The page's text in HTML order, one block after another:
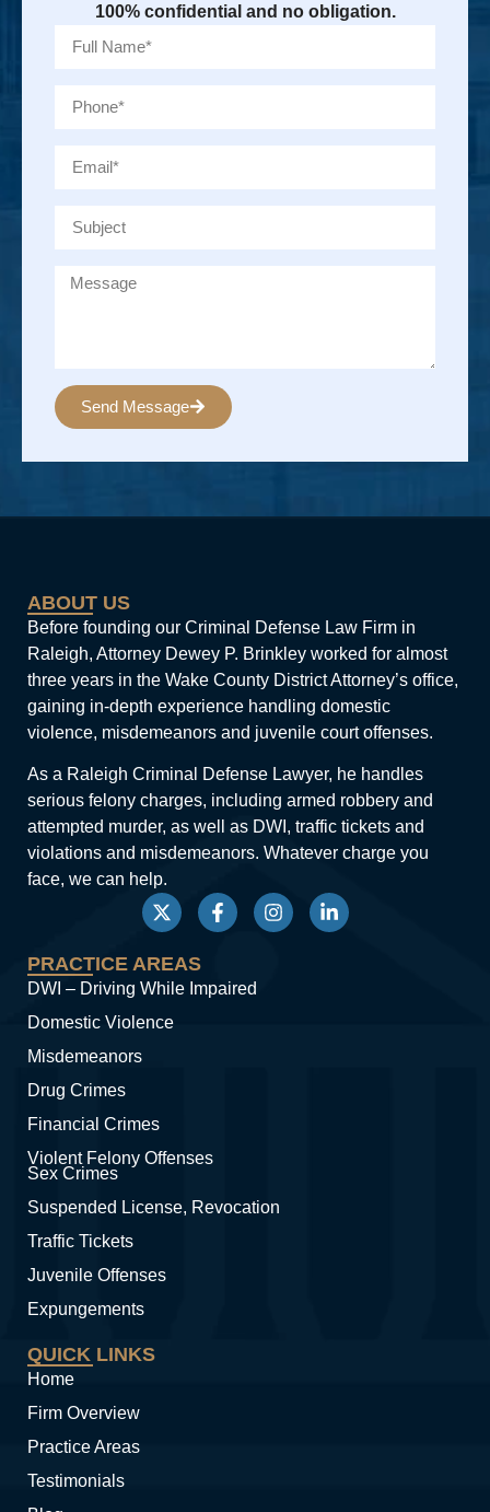
100% confidential and no obligation.
Send Message
ABOUT US
Before founding our Criminal Defense Law Firm in
Raleigh, Attorney Dewey P. Brinkley worked for almost
three years in the Wake County District Attorney’s office,
gaining in-depth experience handling domestic
violence, misdemeanors and juvenile court offenses.
As a Raleigh Criminal Defense Lawyer, he handles
serious felony charges, including armed robbery and
attempted murder, as well as DWI, traffic tickets and
violations and misdemeanors. Whatever charge you
face, we can help.
PRACTICE AREAS
DWI – Driving While Impaired
Domestic Violence
Misdemeanors
Drug Crimes
Financial Crimes
Violent Felony Offenses
Sex Crimes
Suspended License, Revocation
Traffic Tickets
Juvenile Offenses
Expungements
QUICK LINKS
Home
Firm Overview
Practice Areas
Testimonials